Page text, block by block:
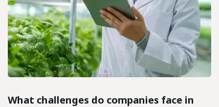
What challenges do companies face in